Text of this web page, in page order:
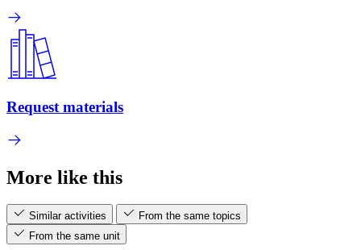
Request materials
More like this
Similar activities
From the same topics
From the same unit